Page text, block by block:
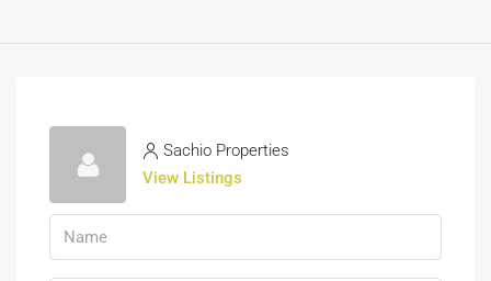
Sachio Properties
View Listings